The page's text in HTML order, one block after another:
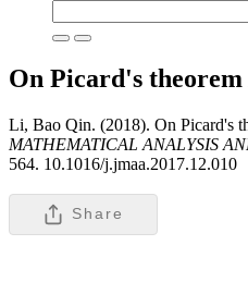
On Picard's theorem
Li, Bao Qin. (2018). On Picard's
MATHEMATICAL ANALYSIS
564. 10.1016/j.jmaa.2017.12.010
Share